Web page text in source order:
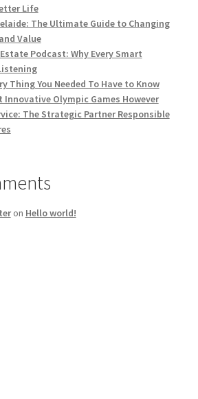
Life
The Ultimate Guide to Changing
Value
Podcast: Why Every Smart
Thing You Needed To Have to Know
Olympic Games However
The Strategic Partner Responsible
on Hello world!